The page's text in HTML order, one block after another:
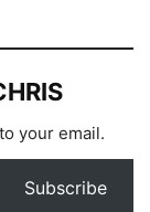
your email.
Subscribe